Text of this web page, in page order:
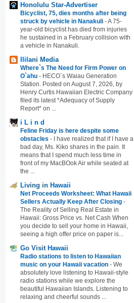
Honolulu Star-Advertiser
Bicyclist, 75, dies months after being
struck by vehicle in Nanakuli -A 75-
year-old bicyclist has died from injuries
he sustained in a February collision with
a vehicle in Nanakuli.
Ililani Media
Where`s The Need for Firm Power on
O`ahu - HECO`s Waiau Generation
Station. Posted on August 7, 2026, by
Henry Curtis Hawaiian Electric Company
filed its latest *Adequacy of Supply
Report* on ...
i L i n d
Feline Friday is here despite some
obstacles -
I have realized that if I have a
bad day, Ms. Kiko shares in the pain. It
means that I spend much less time in
front of my MacBOok Air while seated at
the ...
Living in Hawaii
Net Proceeds Worksheet: What Hawaii
Sellers Actually Keep After Closing -
The Reality of Selling Real Estate in
Hawaii: Gross Price vs. Net Cash When
you decide to sell your home in Hawaii,
seeing a high offer price on paper is...
Go Visit Hawaii
Radio stations to listen to Hawaiian
music on your Hawaii vacation - We
absolutely love listening to Hawaii-style
radio stations while we explore the
beautiful Hawaiian Islands. Listening to
relaxing and cheerful sounds ...